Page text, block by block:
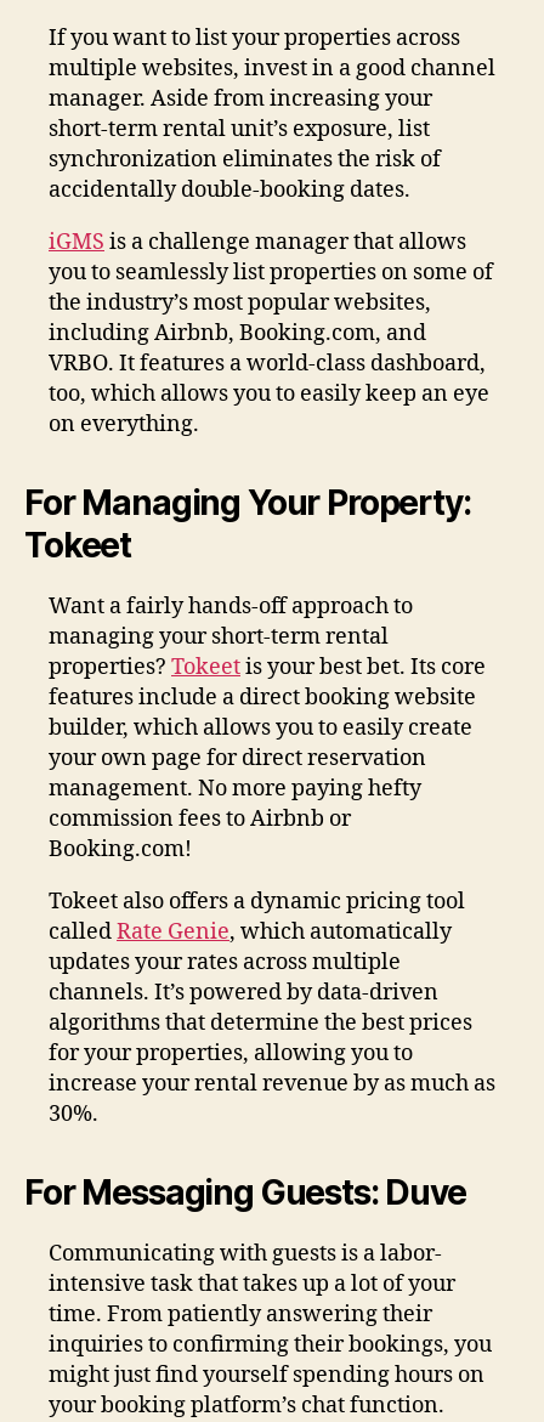
If you want to list your properties across
multiple websites, invest in a good channel
manager. Aside from increasing your
short-term rental unit’s exposure, list
synchronization eliminates the risk of
accidentally double-booking dates.
iGMS is a challenge manager that allows
you to seamlessly list properties on some of
the industry’s most popular websites,
including Airbnb, Booking.com, and
VRBO. It features a world-class dashboard,
too, which allows you to easily keep an eye
on everything.
For Managing Your Property:
Tokeet
Want a fairly hands-off approach to
managing your short-term rental
properties? Tokeetis your best bet. Its core
features include a direct booking website
builder, which allows you to easily create
your own page for direct reservation
management. No more paying hefty
commission fees to Airbnb or
Booking.com!
Tokeet also offers a dynamic pricing tool
calledRate Genie, which automatically
updates your rates across multiple
channels. It’s powered by data-driven
algorithms that determine the best prices
for your properties, allowing you to
increase your rental revenue by as much as
30%.
For Messaging Guests: Duve
Communicating with guests is a labor-
intensive task that takes up a lot of your
time. From patiently answering their
inquiries to confirming their bookings, you
might just find yourself spending hours on
your booking platform’s chat function.